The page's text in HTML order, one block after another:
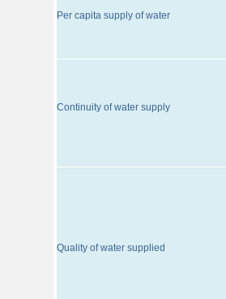
Per capita supply of water
Continuity of water supply
Quality of water supplied